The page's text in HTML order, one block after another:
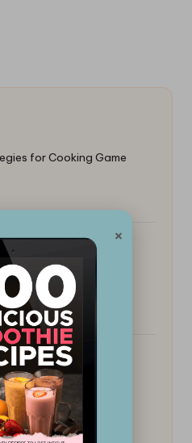
for Cooking Game
Desserts With Few
Nutrient-Dense
for Vitality
×